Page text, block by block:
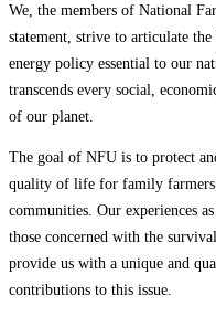
We, the members of National
statement, strive to articulate
energy policy essential to our
transcends every social,
of our planet.
The goal of NFU is to protect
quality of life for family
communities. Our experiences
those concerned with the
provide us with a unique and
contributions to this issue.